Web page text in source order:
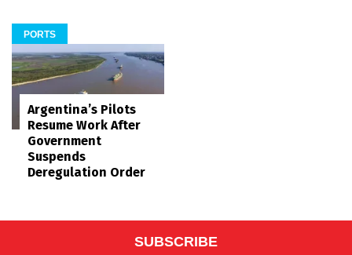
PORTS
Argentina’s Pilots
Resume Work After
Government
Suspends
Deregulation Order
SUBSCRIBE